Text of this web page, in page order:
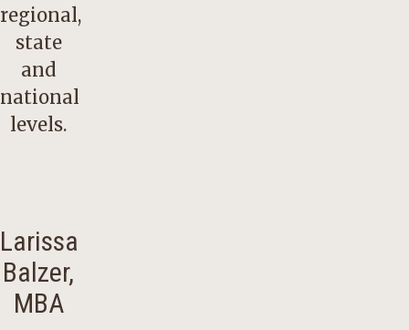
regional,
state
and
national
levels.
Larissa
Balzer,
MBA